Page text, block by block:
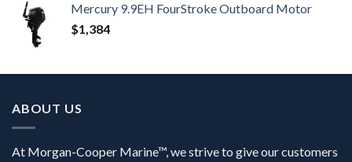
Mercury 9.9EH FourStroke Outboard Motor
$1,384
ABOUT US
At Morgan-Cooper Marine™, we strive to give our customers